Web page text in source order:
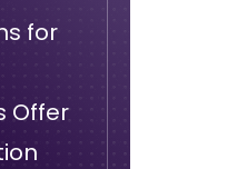
for
Offer